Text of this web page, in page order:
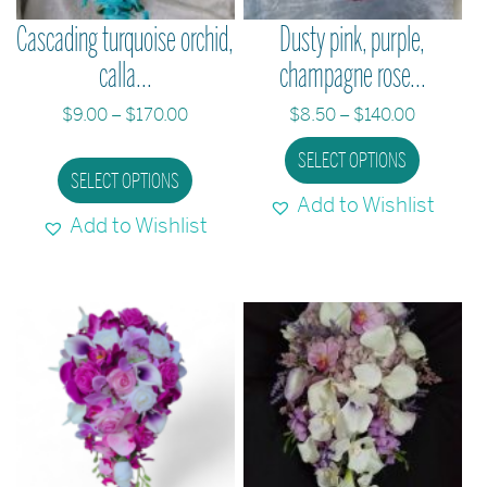
product
Cascading turquoise orchid,
calla...
$9.00–$170.00Price
$9.00
through
$170.00
SELECT OPTIONS product
has
Add to Wishlist
Dusty pink, purple,
champagne rose...
$8.50–$140.00Price
$8.50
through
$140.00
SELECT OPTIONS This
has
The
may
be
chosen
Add to Wishlist